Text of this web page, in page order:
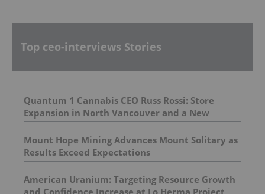
Top ceo-interviews Stories
Quantum 1 Cannabis CEO Russ Rossi: Store
Expansion in North Vancouver and a New
Venture
Mount Hope Mining Advances Mount Solitary as
Results Exceed Expectations
American Uranium: Targeting Resource Growth
and Confidence Increase at Lo Herma Project